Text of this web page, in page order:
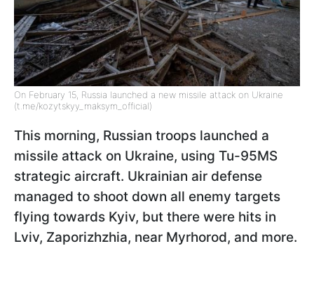
On February 15, Russia launched a new missile attack on Ukraine
(t.me/kozytskyy_maksym_official)
This morning, Russian troops launched a
missile attack on Ukraine, using Tu-95MS
strategic aircraft. Ukrainian air defense
managed to shoot down all enemy targets
flying towards Kyiv, but there were hits in
Lviv, Zaporizhzhia, near Myrhorod, and more.